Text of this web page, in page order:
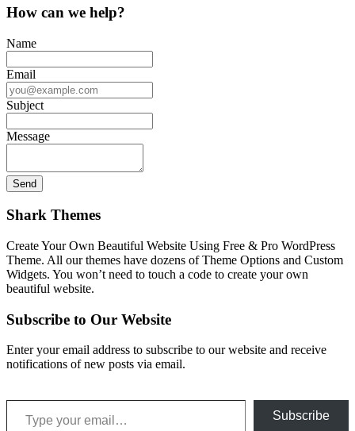
How can we help?
Name
Email
Subject
Message
Shark Themes
Create Your Own Beautiful Website Using Free & Pro WordPress
Theme. All our themes have dozens of Theme Options and Custom
Widgets. You won’t need to touch a code to create your own
beautiful website.
Subscribe to Our Website
Enter your email address to subscribe to our website and receive
notifications of new posts via email.
Type your email…
Subscribe